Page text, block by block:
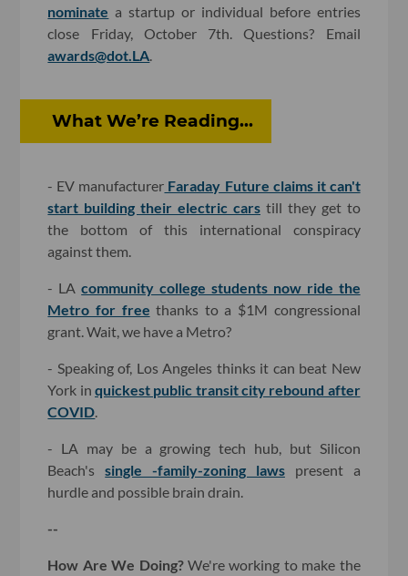
nominate a startup or individual before entries
close Friday, October 7th. Questions? Email
awards@dot.LA.
What We’re Reading...
- EV manufacturer Faraday Future claims it can't
start building their electric cars till they get to
the bottom of this international conspiracy
against them.
- LAcommunity college students now ride the
Metro for free thanks to a $1M congressional
grant. Wait, we have a Metro?
- Speaking of, Los Angeles thinks it can beat New
York inquickest public transit city rebound after
COVID.
- LA may be a growing tech hub, but Silicon
Beach'ssingle -family-zoning lawspresent a
hurdle and possible brain drain.
--
How Are We Doing? We're working to make the